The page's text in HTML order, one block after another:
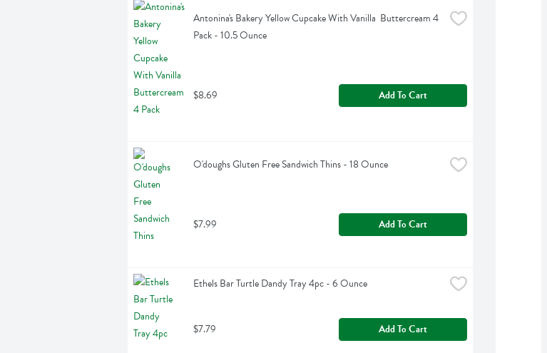
Antonina's Bakery Yellow Cupcake With Vanilla  Buttercream 4
Pack - 10.5 Ounce
$8.69 Add To Cart
O'doughs Gluten Free Sandwich Thins - 18 Ounce
$7.99 Add To Cart
Ethels Bar Turtle Dandy Tray 4pc - 6 Ounce
$7.79 Add To Cart